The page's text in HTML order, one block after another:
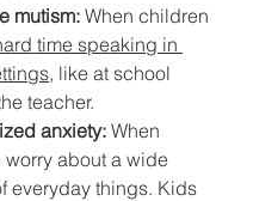
mutism: When children
time speaking in
, like at school
teacher.
anxiety: When
about a wide
everyday things. Kids